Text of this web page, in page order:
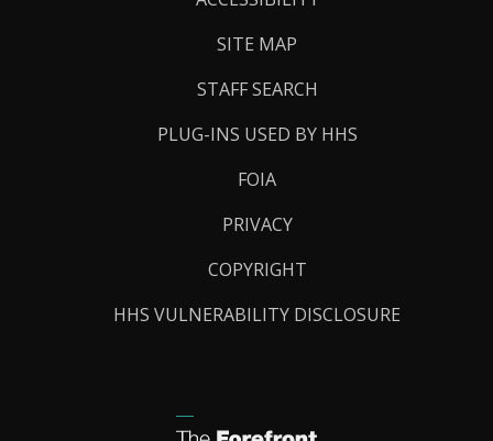
SITE MAP
STAFF SEARCH
PLUG-INS USED BY HHS
FOIA
PRIVACY
COPYRIGHT
HHS VULNERABILITY DISCLOSURE